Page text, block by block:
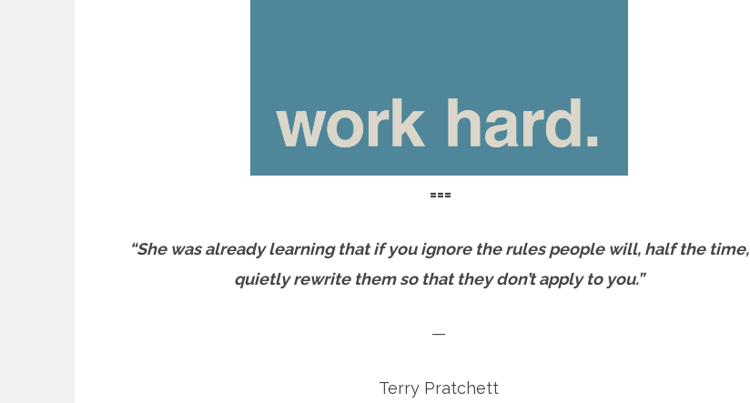
===
“She was already learning that if you ignore the rules people will, half the time,
quietly rewrite them so that they don’t apply to you.”
—
Terry Pratchett